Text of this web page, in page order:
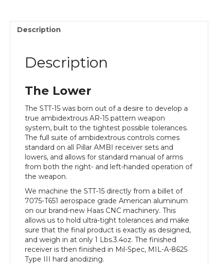
Description
Description
The Lower
The STT-15 was born out of a desire to develop a
true ambidextrous AR-15 pattern weapon
system, built to the tightest possible tolerances.
The full suite of ambidextrous controls comes
standard on all Pillar AMBI receiver sets and
lowers, and allows for standard manual of arms
from both the right- and left-handed operation of
the weapon.
We machine the STT-15 directly from a billet of
7075-T651 aerospace grade American aluminum
on our brand-new Haas CNC machinery. This
allows us to hold ultra-tight tolerances and make
sure that the final product is exactly as designed,
and weigh in at only 1 Lbs.3.4oz. The finished
receiver is then finished in Mil-Spec, MIL-A-8625
Type III hard anodizing.